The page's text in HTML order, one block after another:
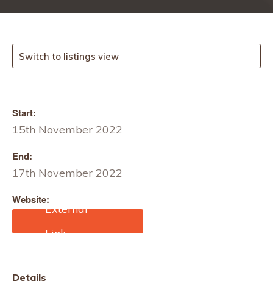
Switch to listings view
Start:
15th November 2022
End:
17th November 2022
Website:
https://fasttextile.com/de/
Details